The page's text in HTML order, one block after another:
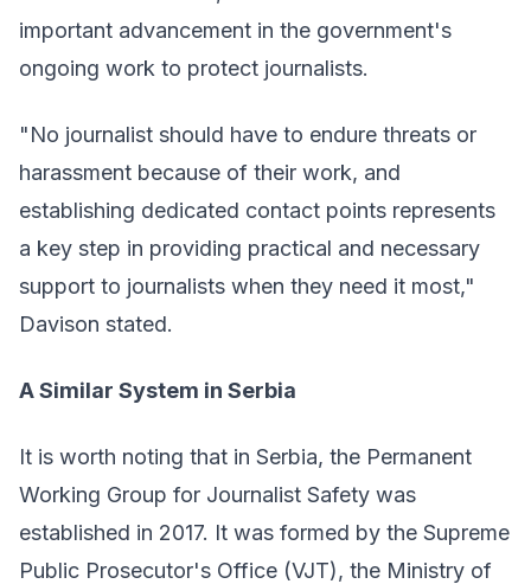
important advancement in the government's
ongoing work to protect journalists.
"No journalist should have to endure threats or
harassment because of their work, and
establishing dedicated contact points represents
a key step in providing practical and necessary
support to journalists when they need it most,"
Davison stated.
A Similar System in Serbia
It is worth noting that in Serbia, the Permanent
Working Group for Journalist Safety was
established in 2017. It was formed by the Supreme
Public Prosecutor's Office (VJT), the Ministry of